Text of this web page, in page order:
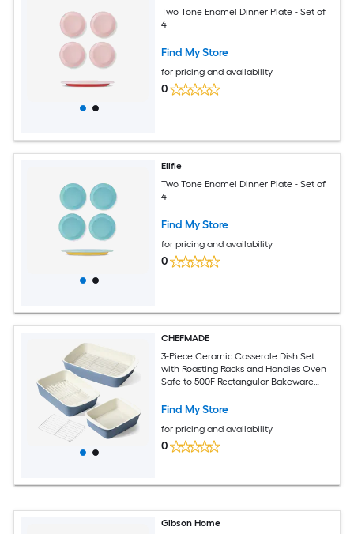
Two Tone Enamel Dinner Plate - Set of
4
Find My Store
for pricing and availability
0
Elifle
Two Tone Enamel Dinner Plate - Set of
4
Find My Store
for pricing and availability
0
CHEFMADE
3-Piece Ceramic Casserole Dish Set
with Roasting Racks and Handles Oven
Safe to 500F Rectangular Bakeware
Pans
Find My Store
for pricing and availability
0
Gibson Home